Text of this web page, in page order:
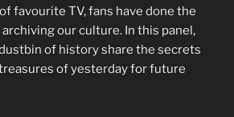
favourite TV, fans have done the
our culture. In this panel,
of history share the secrets
of yesterday for future